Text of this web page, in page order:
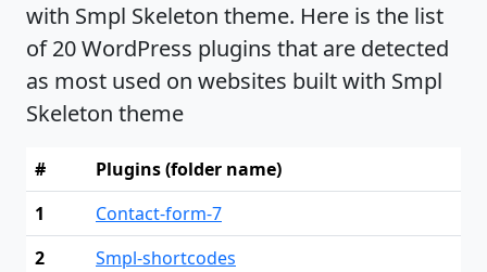
with Smpl Skeleton theme. Here is the list
of 20 WordPress plugins that are detected
as most used on websites built with Smpl
Skeleton theme
#
Plugins (folder name)
1
Contact-form-7
2
Smpl-shortcodes